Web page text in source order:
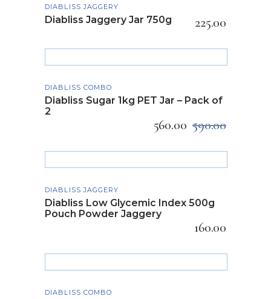
DIABLISS JAGGERY
Diabliss Jaggery Jar 750g 225.00
DIABLISS COMBO
Diabliss Sugar 1kg PET Jar – Pack of
2
590.00
560.00
DIABLISS JAGGERY
Diabliss Low Glycemic Index 500g
Pouch Powder Jaggery
160.00
DIABLISS COMBO